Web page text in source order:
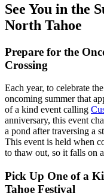
See You in the
North Tahoe
Prepare for the
Crossing
Each year, to celebrate
oncoming summer that
of a kind event calling
anniversary, this event
a pond after traversing a
This event is held when
to thaw out, so it falls on
Pick Up One of a
Tahoe Festival